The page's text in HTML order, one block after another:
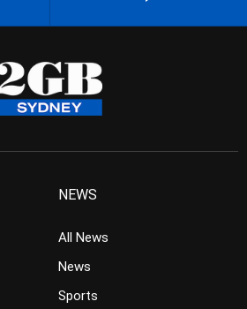
NEWS
All News
News
Sports